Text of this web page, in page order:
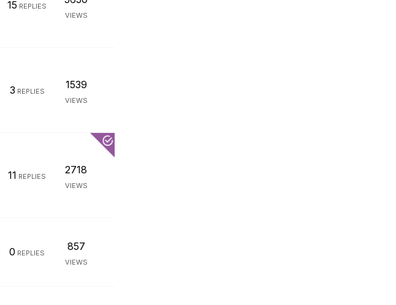
15 REPLIES
VIEWS
3 REPLIES
1539
VIEWS
11 REPLIES
2718
VIEWS
0 REPLIES
857
VIEWS